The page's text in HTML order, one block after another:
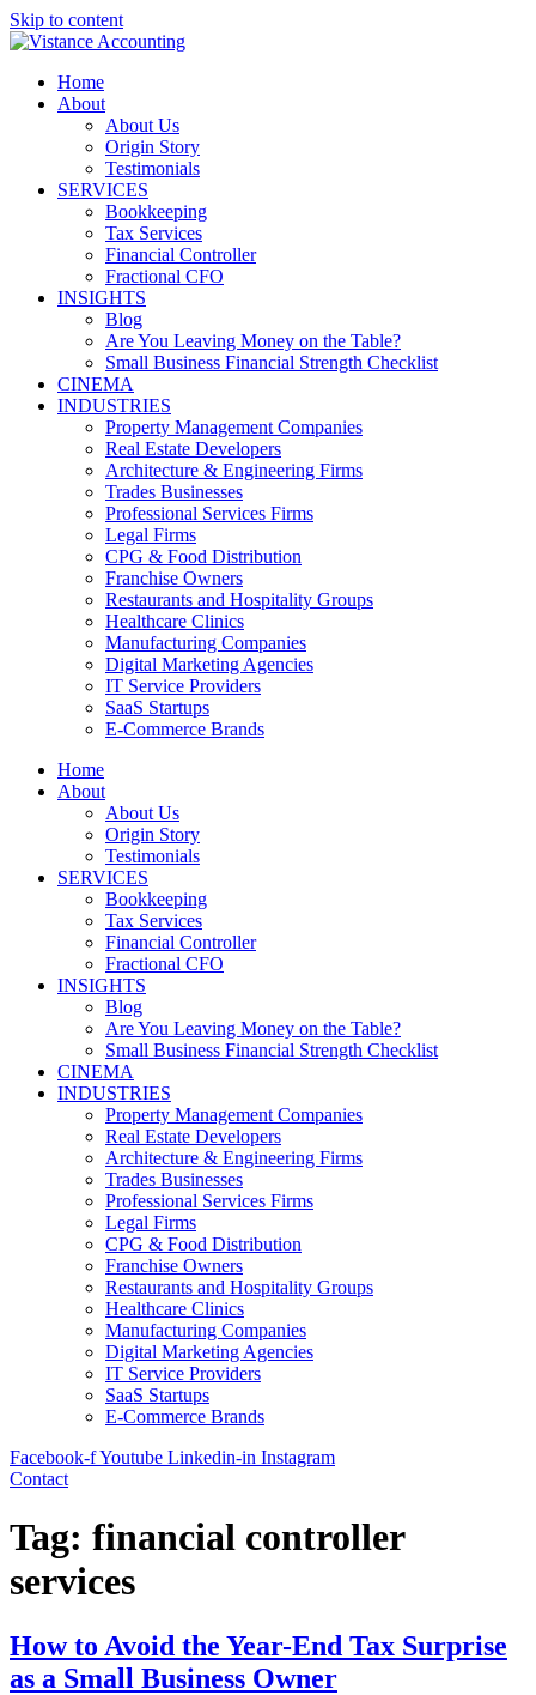
Skip to content
Home
About
About Us
Origin Story
Testimonials
SERVICES
Bookkeeping
Tax Services
Financial Controller
Fractional CFO
INSIGHTS
Blog
Are You Leaving Money on the Table?
Small Business Financial Strength Checklist
CINEMA
INDUSTRIES
Property Management Companies
Real Estate Developers
Architecture & Engineering Firms
Trades Businesses
Professional Services Firms
Legal Firms
CPG & Food Distribution
Franchise Owners
Restaurants and Hospitality Groups
Healthcare Clinics
Manufacturing Companies
Digital Marketing Agencies
IT Service Providers
SaaS Startups
E-Commerce Brands
Home
About
About Us
Origin Story
Testimonials
SERVICES
Bookkeeping
Tax Services
Financial Controller
Fractional CFO
INSIGHTS
Blog
Are You Leaving Money on the Table?
Small Business Financial Strength Checklist
CINEMA
INDUSTRIES
Property Management Companies
Real Estate Developers
Architecture & Engineering Firms
Trades Businesses
Professional Services Firms
Legal Firms
CPG & Food Distribution
Franchise Owners
Restaurants and Hospitality Groups
Healthcare Clinics
Manufacturing Companies
Digital Marketing Agencies
IT Service Providers
SaaS Startups
E-Commerce Brands
Facebook-fYoutube Linkedin-in Instagram
Contact
Tag: financial controller
services
How to Avoid the Year-End Tax Surprise
as a Small Business Owner